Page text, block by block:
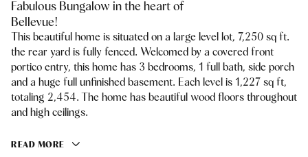
Fabulous Bungalow in the heart of
Bellevue!
This beautiful home is situated on a large level lot, 7,250 sq ft.
the rear yard is fully fenced. Welcomed by a covered front
portico entry, this home has 3 bedrooms, 1 full bath, side porch
and a huge full unfinished basement. Each level is 1,227 sq ft,
totaling 2,454. The home has beautiful wood floors throughout
and high ceilings.
READ MORE